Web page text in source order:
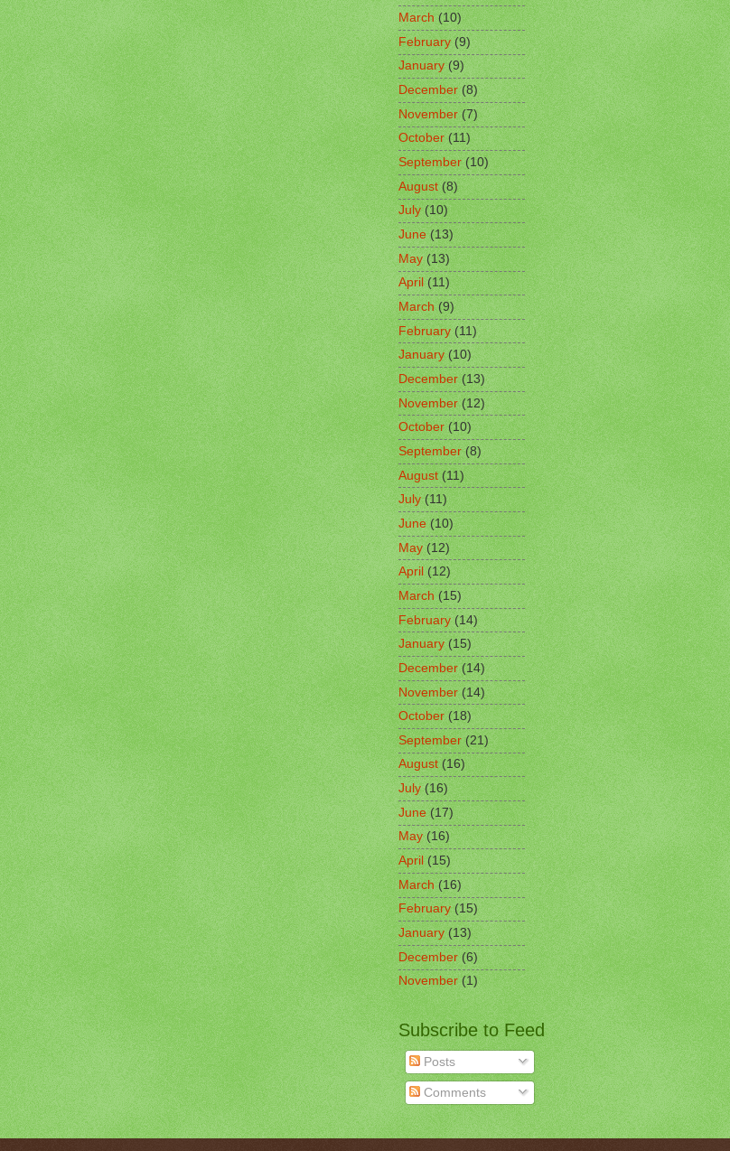
March(10)
February(9)
January(9)
December(8)
November(7)
October(11)
September(10)
August(8)
July(10)
June(13)
May(13)
April(11)
March(9)
February(11)
January(10)
December (13)
November(12)
October(10)
September(8)
August (11)
July(11)
June(10)
May(12)
April(12)
March(15)
February(14)
January(15)
December(14)
November(14)
October(18)
September(21)
August(16)
July(16)
June(17)
May(16)
April (15)
March(16)
February(15)
January(13)
December(6)
November(1)
Subscribe to Feed
Posts
Comments